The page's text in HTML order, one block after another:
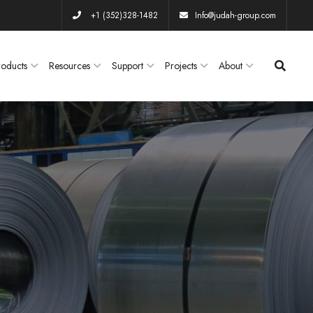
+1 (352)328-1482 Info@judah-group.com
Resources Support Projects About